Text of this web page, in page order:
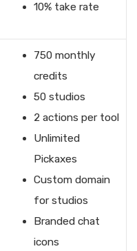
10% take rate
750 monthly
credits
50 studios
2 actions per tool
Unlimited
Pickaxes
Custom domain
for studios
Branded chat
icons